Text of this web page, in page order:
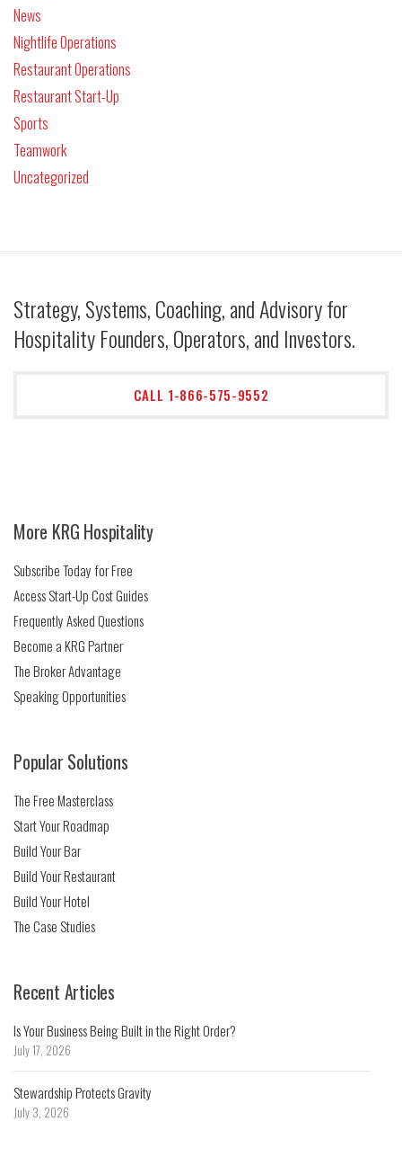
News
Nightlife Operations
Restaurant Operations
Restaurant Start-Up
Sports
Teamwork
Uncategorized
Strategy, Systems, Coaching, and Advisory for
Hospitality Founders, Operators, and Investors.
CALL 1-866-575-9552
More KRG Hospitality
Subscribe Today for Free
Access Start-Up Cost Guides
Frequently Asked Questions
Become a KRG Partner
The Broker Advantage
Speaking Opportunities
Popular Solutions
The Free Masterclass
Start Your Roadmap
Build Your Bar
Build Your Restaurant
Build Your Hotel
The Case Studies
Recent Articles
Is Your Business Being Built in the Right Order?
July 17, 2026
Stewardship Protects Gravity
July 3, 2026